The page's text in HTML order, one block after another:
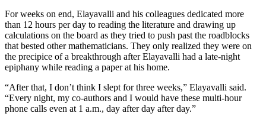
For weeks on end, Elayavalli and his colleagues dedicated more
than 12 hours per day to reading the literature and drawing up
calculations on the board as they tried to push past the roadblocks
that bested other mathematicians. They only realized they were on
the precipice of a breakthrough after Elayavalli had a late-night
epiphany while reading a paper at his home.
“After that, I don’t think I slept for three weeks,” Elayavalli said.
“Every night, my co-authors and I would have these multi-hour
phone calls even at 1 a.m., day after day after day.”